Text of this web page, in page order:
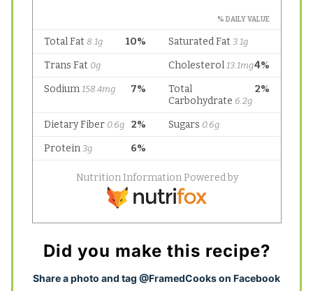
Did you make this recipe?
Share a photo and tag @FramedCooks on Facebook